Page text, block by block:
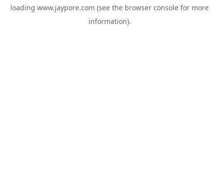
loading www.jaypore.com (see the browser console for more
information).